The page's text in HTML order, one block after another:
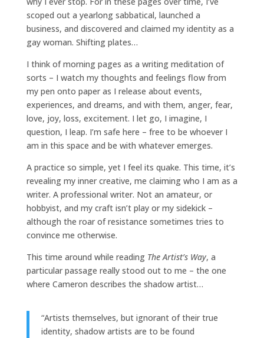
scoped out a yearlong sabbatical, launched a
business, and discovered and claimed my identity as a
gay woman. Shifting plates…
I think of morning pages as a writing meditation of
sorts – I watch my thoughts and feelings flow from
my pen onto paper as I release about events,
experiences, and dreams, and with them, anger, fear,
love, joy, loss, excitement. I let go, I imagine, I
question, I leap. I’m safe here – free to be whoever I
am in this space and be with whatever emerges.
A practice so simple, yet I feel its quake. This time, it’s
revealing my inner creative, me claiming who I am as a
writer. A professional writer. Not an amateur, or
hobbyist, and my craft isn’t play or my sidekick –
although the roar of resistance sometimes tries to
convince me otherwise.
This time around while reading TheArtist’s Way, a
particular passage really stood out to me – the one
where Cameron describes the shadow artist…
“Artists themselves, but ignorant of their true
identity, shadow artists are to be found